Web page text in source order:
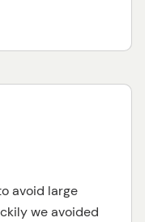
avoid large
we avoided